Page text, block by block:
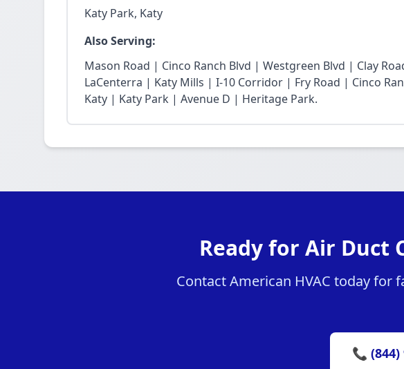
Katy Park, Katy
Also Serving:
Mason Road | Cinco Ranch Blvd | Westgreen Blvd | Clay
LaCenterra | Katy Mills | I-10 Corridor | Fry Road | Cinco
Katy | Katy Park | Avenue D | Heritage Park.
Ready for Air Duct
Contact American HVAC today for
📞 (844)